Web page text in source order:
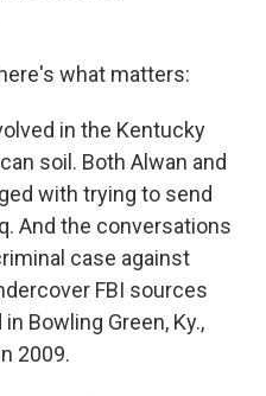
what matters:
in the Kentucky
soil. Both Alwan and
with trying to send
And the conversations
case against
FBI sources
Bowling Green, Ky.,
2009.